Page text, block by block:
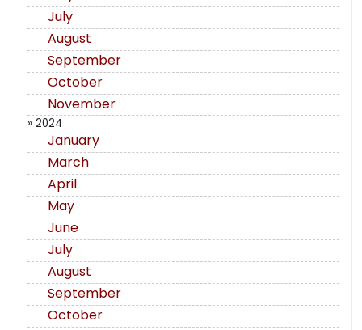
July
August
September
October
November
» 2024
January
March
April
May
June
July
August
September
October